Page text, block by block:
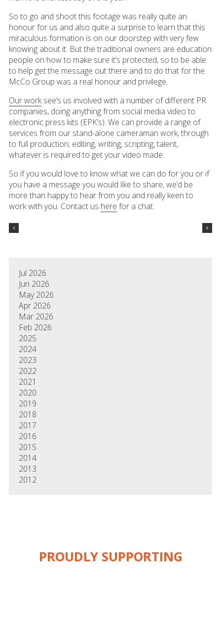
So to go and shoot this footage was really quite an
honour for us and also quite a surprise to learn that this
miraculous formation is on our doorstep with very few
knowing about it. But the traditional owners are education
people on how to make sure it’s protected, so to be able
to help get the message out there and to do that for the
McCo Group was a real honour and privilege.
Our worksee’s us involved with a number of different PR
companies, doing anything from social media video to
electronic press kits (EPK’s). We can provide a range of
services from our stand-alone cameraman work, through
to full production; editing, writing, scripting, talent,
whatever is required to get your video made.
So if you would love to know what we can do for you or if
you have a message you would like to share, we’d be
more than happy to hear from you and really keen to
work with you. Contact us here for a chat.
Jul 2026
Jun 2026
May 2026
Apr 2026
Mar 2026
Feb 2026
2025
2024
2023
2022
2021
2020
2019
2018
2017
2016
2015
2014
2013
2012
PROUDLY SUPPORTING